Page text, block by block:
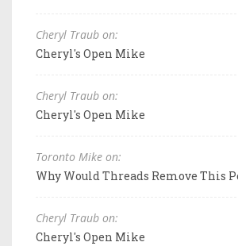
Cheryl Traub on:
Cheryl's Open Mike
Cheryl Traub on:
Cheryl's Open Mike
Toronto Mike on:
Why Would Threads Remove This
Cheryl Traub on:
Cheryl's Open Mike